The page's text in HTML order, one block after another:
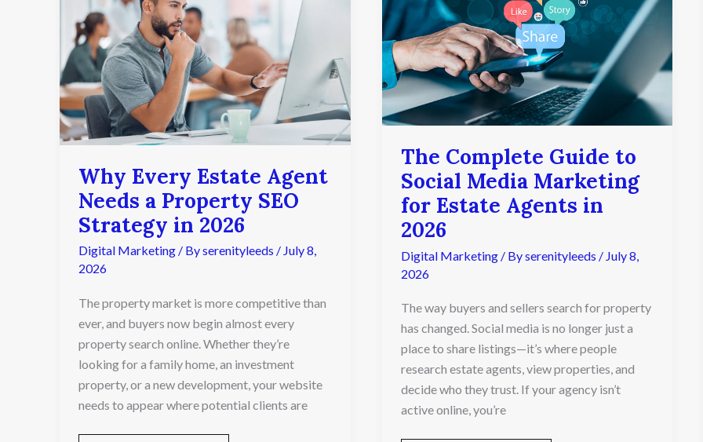
Why Every Estate Agent
Needs a Property SEO
Strategy in 2026
Digital Marketing / Byserenityleeds / July 8,
2026
The property market is more competitive than
ever, and buyers now begin almost every
property search online. Whether they’re
looking for a family home, an investment
property, or a new development, your website
needs to appear where potential clients are
Estate
Agent
Needs
a
Property
SEO
Strategy
2026
The Complete Guide to
Social Media Marketing
for Estate Agents in
2026
Digital Marketing/ Byserenityleeds / July 8,
2026
The way buyers and sellers search for property
has changed. Social media is no longer just a
place to share listings—it’s where people
research estate agents, view properties, and
decide who they trust. If your agency isn’t
active online, you’re
Guide
to
Social
Media
Marketing
for
Estate
Agents
2026